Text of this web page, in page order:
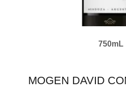
750mL
MOGEN DAVID